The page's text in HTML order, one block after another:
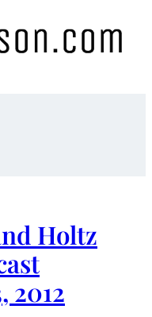
Holtz
2012